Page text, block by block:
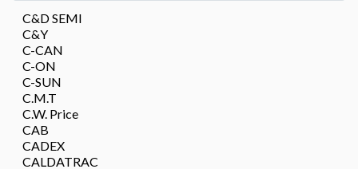
C&D SEMI
C&Y
C-CAN
C-ON
C-SUN
C.M.T
C.W. Price
CAB
CADEX
CALDATRAC